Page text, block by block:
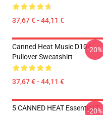
37,67 € - 44,11 €
Canned Heat Music D104
Pullover Sweatshirt
37,67 € - 44,11 €
-20%
5 CANNED HEAT Essential T-
-20%